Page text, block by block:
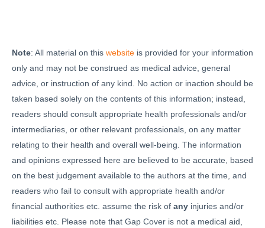
Note: All material on this website is provided for your information
only and may not be construed as medical advice, general
advice, or instruction of any kind. No action or inaction should be
taken based solely on the contents of this information; instead,
readers should consult appropriate health professionals and/or
intermediaries, or other relevant professionals, on any matter
relating to their health and overall well-being. The information
and opinions expressed here are believed to be accurate, based
on the best judgement available to the authors at the time, and
readers who fail to consult with appropriate health and/or
financial authorities etc. assume the risk of any injuries and/or
liabilities etc. Please note that Gap Cover is not a medical aid,